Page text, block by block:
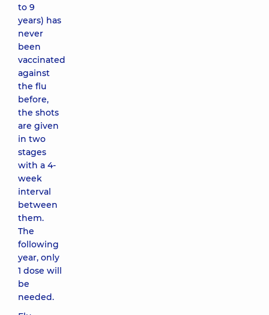
to 9
years) has
never
been
vaccinated
against
the flu
before,
the shots
are given
in two
stages
with a 4-
week
interval
between
them.
The
following
year, only
1 dose will
be
needed.